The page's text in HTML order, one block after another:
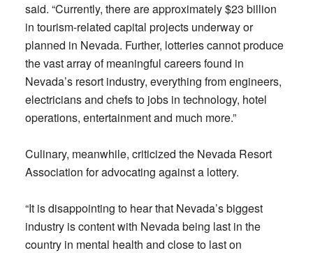
said. “Currently, there are approximately $23 billion
in tourism-related capital projects underway or
planned in Nevada. Further, lotteries cannot produce
the vast array of meaningful careers found in
Nevada’s resort industry, everything from engineers,
electricians and chefs to jobs in technology, hotel
operations, entertainment and much more.”
Culinary, meanwhile, criticized the Nevada Resort
Association for advocating against a lottery.
“It is disappointing to hear that Nevada’s biggest
industry is content with Nevada being last in the
country in mental health and close to last on